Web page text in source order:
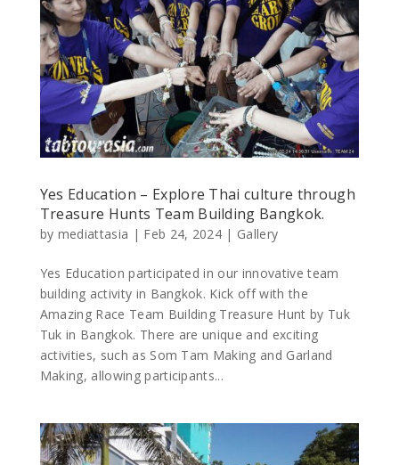
Yes Education – Explore Thai culture through
Treasure Hunts Team Building Bangkok.
by mediattasia | Feb 24, 2024 | Gallery
Yes Education participated in our innovative team
building activity in Bangkok. Kick off with the
Amazing Race Team Building Treasure Hunt by Tuk
Tuk in Bangkok. There are unique and exciting
activities, such as Som Tam Making and Garland
Making, allowing participants...